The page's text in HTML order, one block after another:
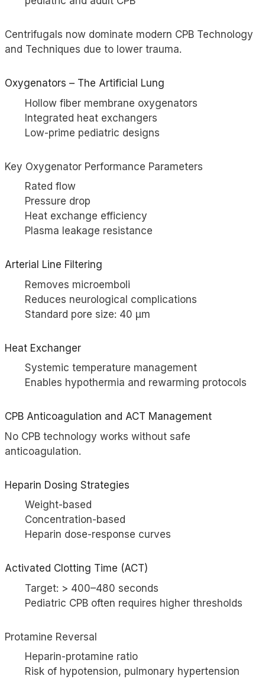
Centrifugals now dominate modern CPB Technology
and Techniques due to lower trauma.
Oxygenators – The Artificial Lung
Hollow fiber membrane oxygenators
Integrated heat exchangers
Low-prime pediatric designs
Key Oxygenator Performance Parameters
Rated flow
Pressure drop
Heat exchange efficiency
Plasma leakage resistance
Arterial Line Filtering
Removes microemboli
Reduces neurological complications
Standard pore size: 40 µm
Heat Exchanger
Systemic temperature management
Enables hypothermia and rewarming protocols
CPB Anticoagulation and ACT Management
No CPB technology works without safe
anticoagulation.
Heparin Dosing Strategies
Weight-based
Concentration-based
Heparin dose-response curves
Activated Clotting Time (ACT)
Target: > 400–480 seconds
Pediatric CPB often requires higher thresholds
Protamine Reversal
Heparin-protamine ratio
Risk of hypotension, pulmonary hypertension